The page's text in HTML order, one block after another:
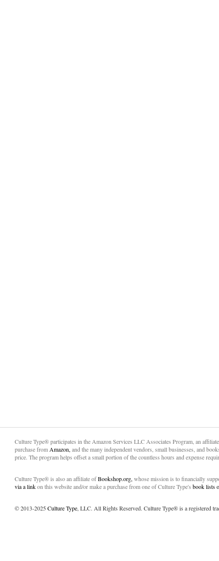
Culture Type® participates in the Amazon Services LLC Associates Program, an
purchase from Amazon, and the many independent vendors, small businesses, and
price. The program helps offset a small portion of the countless hours and expense
Culture Type® is also an affiliate ofBookshop.org, whose mission is to financially
via a linkon this website and/or make a purchase from one of Culture Type's book lists
© 2013-2025Culture Type, LLC. All Rights Reserved. Culture Type® is a registered